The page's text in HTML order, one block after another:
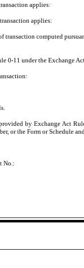
applies:
applies:
transaction computed
0-11 under the Exchange
by Exchange Act
or the Form or Schedule
No.: